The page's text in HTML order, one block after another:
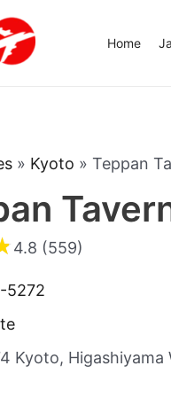
Home
» Kyoto » Teppan
4.8 (559)
5272
Kyoto, Higashiyama